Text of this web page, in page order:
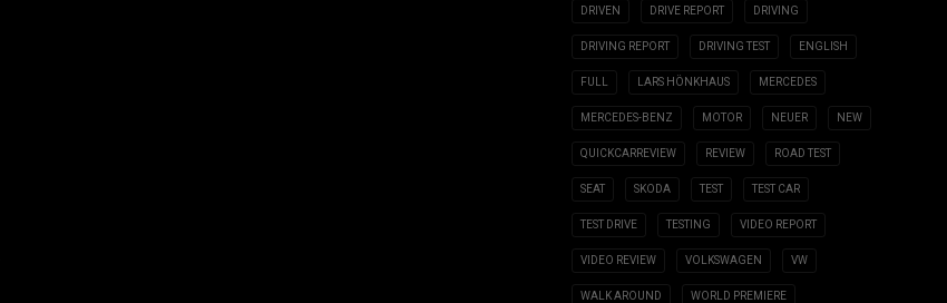
DRIVEN DRIVE REPORT DRIVING
DRIVING REPORT DRIVING TEST ENGLISH
FULL LARS HÖNKHAUS MERCEDES
MERCEDES-BENZ MOTOR NEUER NEW
QUICKCARREVIEW REVIEW ROAD TEST
SEAT SKODA TEST TEST CAR
TEST DRIVE TESTING VIDEO REPORT
VIDEO REVIEW VOLKSWAGEN VW
WALK AROUND WORLD PREMIERE